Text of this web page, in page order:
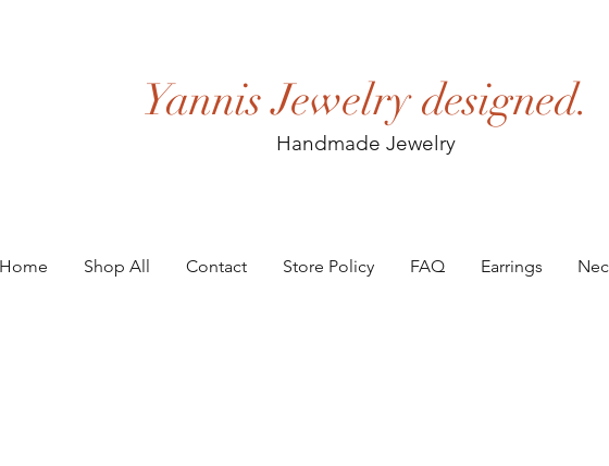
Yannis Jewelry designed.
Handmade Jewelry
Home Shop All Contact Store Policy FAQ Earrings